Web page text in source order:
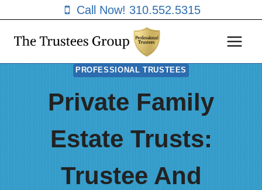
content
Call Now! 310.552.5315
PROFESSIONAL TRUSTEES
Private Family
Estate Trusts:
Trustee And